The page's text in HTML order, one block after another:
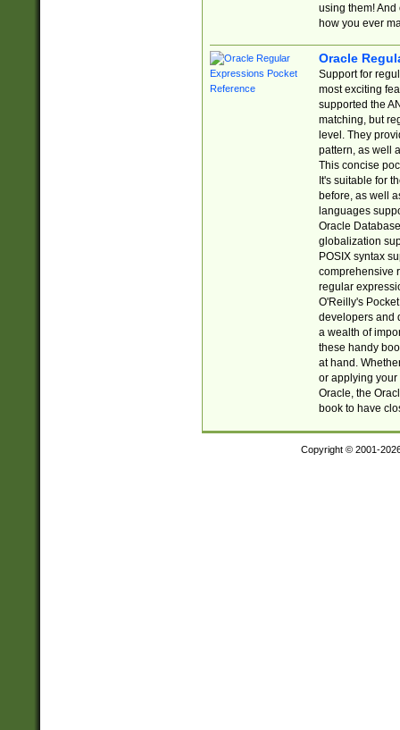
using them! And
how you ever
Oracle
Support for
most exciting
supported the
matching, but
level. They
pattern, as well
This concise
It's suitable for
before, as well
languages
Oracle
globalization
POSIX syntax
comprehensive
regular
O'Reilly's
developers and
a wealth of
these handy
at hand.
or applying your
Oracle, the
book to have
Copyright © 2001-